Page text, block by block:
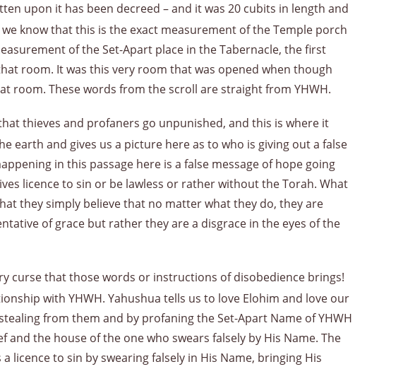
upon it has been decreed – and it was 20 cubits in length and
know that this is the exact measurement of the Temple porch
of the Set-Apart place in the Tabernacle, the first
room. It was this very room that was opened when though
room. These words from the scroll are straight from YHWH.
thieves and profaners go unpunished, and this is where it
earth and gives us a picture here as to who is giving out a false
in this passage here is a false message of hope going
licence to sin or be lawless or rather without the Torah. What
they simply believe that no matter what they do, they are
of grace but rather they are a disgrace in the eyes of the
curse that those words or instructions of disobedience brings!
with YHWH. Yahushua tells us to love Elohim and love our
from them and by profaning the Set-Apart Name of YHWH
the house of the one who swears falsely by His Name. The
licence to sin by swearing falsely in His Name, bringing His